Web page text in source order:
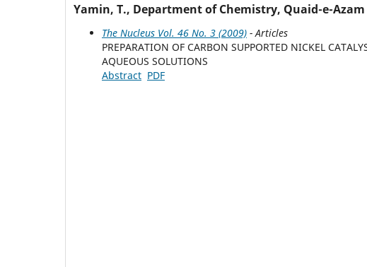
Yamin, T., Department of Chemistry, Quaid-e-
The Nucleus Vol. 46 No. 3 (2009) - Articles
PREPARATION OF CARBON SUPPORTED NICKEL
AQUEOUS SOLUTIONS
Abstract PDF